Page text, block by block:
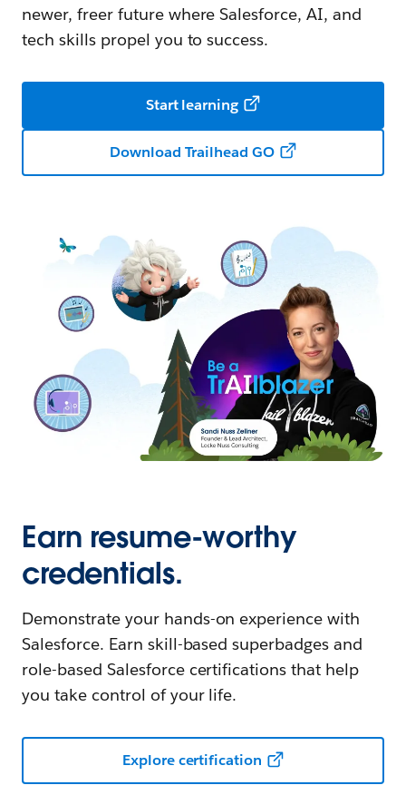
newer, freer future where Salesforce, AI, and
tech skills propel you to success.
Start learning
Download Trailhead GO
Earn resume-worthy
credentials.
Demonstrate your hands-on experience with
Salesforce. Earn skill-based superbadges and
role-based Salesforce certifications that help
you take control of your life.
Explore certification